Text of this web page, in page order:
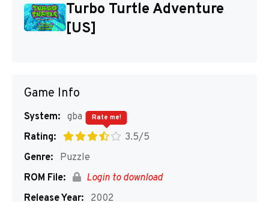
Turbo Turtle Adventure
[US]
Game Info
System: gba
Rating:
3.5/5
Rate me!
Genre:
Puzzle
ROM File:
Login to download
Release Year:
2002